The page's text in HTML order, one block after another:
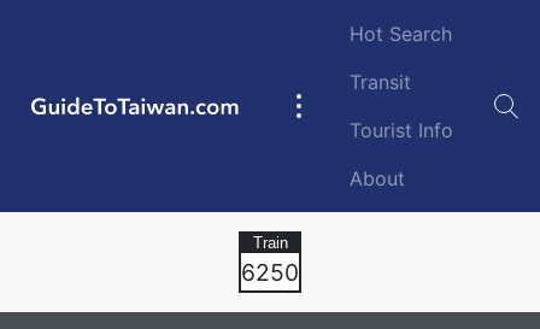
GuideToTaiwan.com
Main
Hot Search
Transit
Tourist Info
About
6250